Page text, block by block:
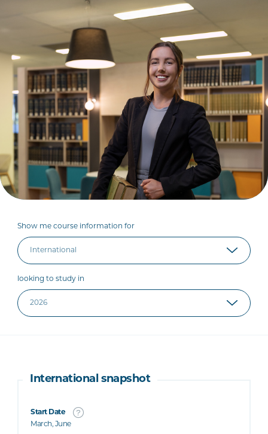
Show me course information for
looking to study in
International snapshot
Start Date
March, June